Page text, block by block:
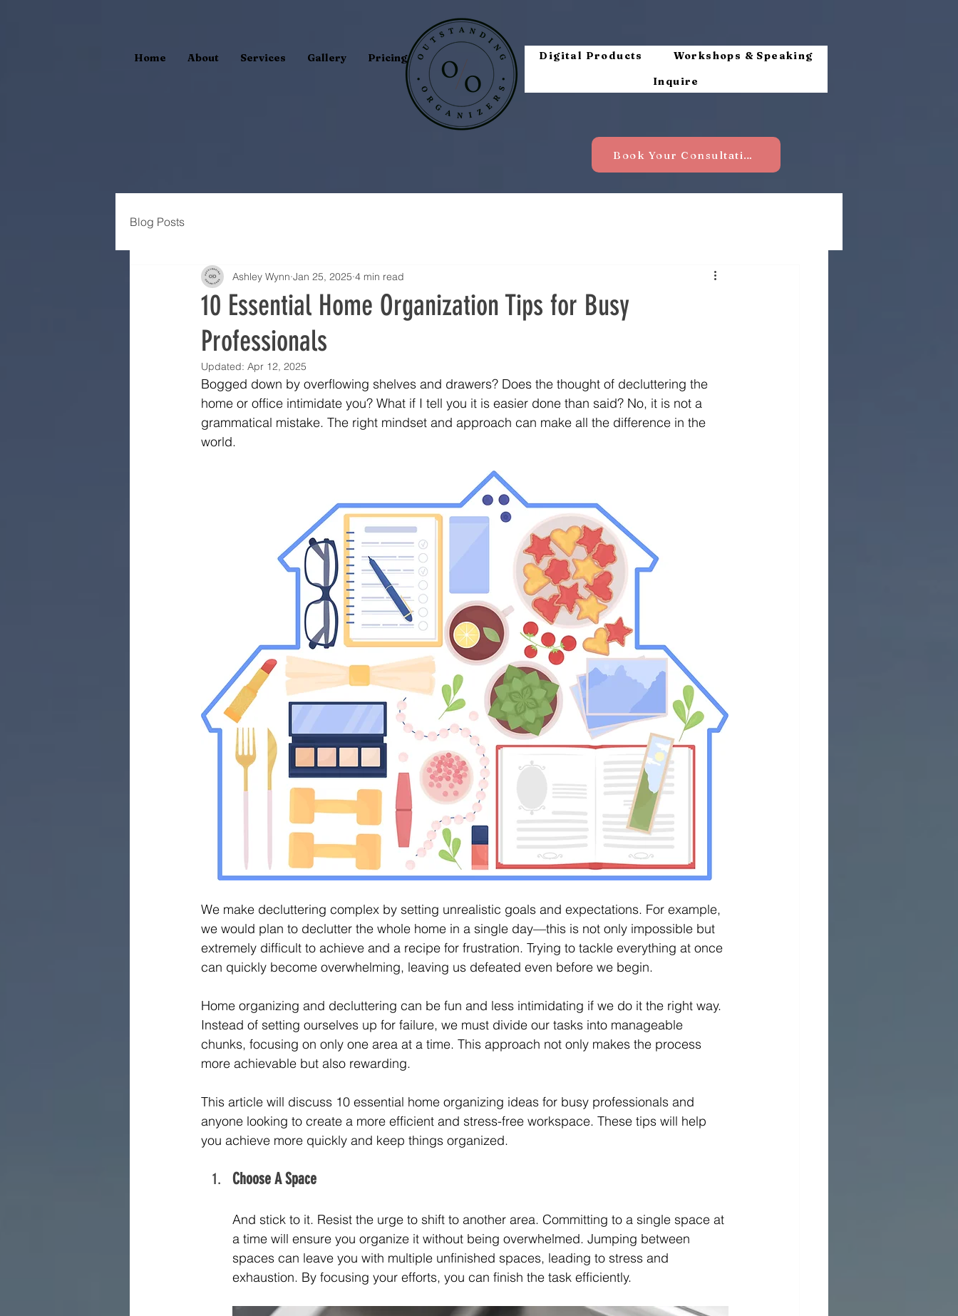
Home About Services Gallery Pricing Digital Products
Workshops & Speaking
Inquire
Book Your Consultation
Blog Posts
10 Essential Home Organization Tips for Busy
Professionals
Ashley Wynn Jan 25, 2025 4 min read
Updated: Apr 12, 2025
Bogged down by overflowing shelves and drawers? Does the thought of decluttering the
home or office intimidate you? What if I tell you it is easier done than said? No, it is not a
grammatical mistake. The right mindset and approach can make all the difference in the
world.
We make decluttering complex by setting unrealistic goals and expectations. For example,
we would plan to declutter the whole home in a single day—this is not only impossible but
extremely difficult to achieve and a recipe for frustration. Trying to tackle everything at once
can quickly become overwhelming, leaving us defeated even before we begin.
Home organizing and decluttering can be fun and less intimidating if we do it the right way.
Instead of setting ourselves up for failure, we must divide our tasks into manageable
chunks, focusing on only one area at a time. This approach not only makes the process
more achievable but also rewarding.
This article will discuss 10 essential home organizing ideas for busy professionals and
anyone looking to create a more efficient and stress-free workspace. These tips will help
you achieve more quickly and keep things organized.
Choose A Space
And stick to it. Resist the urge to shift to another area. Committing to a single space at
a time will ensure you organize it without being overwhelmed. Jumping between
spaces can leave you with multiple unfinished spaces, leading to stress and
exhaustion. By focusing your efforts, you can finish the task efficiently.